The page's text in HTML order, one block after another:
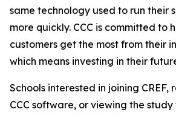
same technology used to run their
more quickly. CCC is committed to
customers get the most from their
which means investing in their
Schools interested in joining CREF,
CCC software, or viewing the